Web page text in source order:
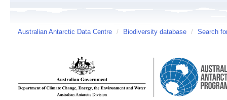
Australian Antarctic Data Centre / Biodiversity database / Search